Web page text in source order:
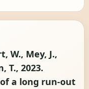
W., Mey, J.,
T., 2023.
a long run-out